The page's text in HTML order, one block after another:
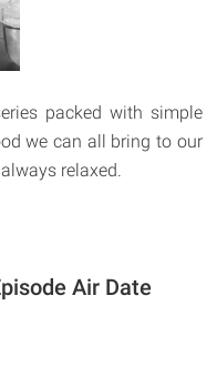
packed with simple
we can all bring to our
relaxed.
Air Date